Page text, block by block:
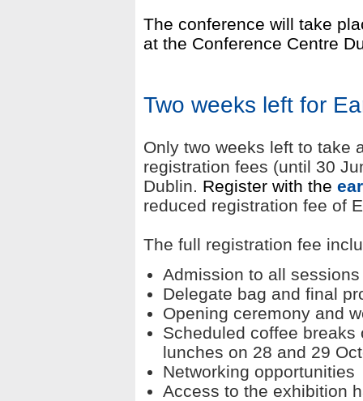
The conference will take
at the Conference Centre
Two weeks left for
Only two weeks left to take
registration fees (until 30
Dublin. Register with the e
reduced registration fee of
The full registration fee
Admission to all sessions
Delegate bag and final
Opening ceremony and
Scheduled coffee
lunches on 28 and 29
Networking opportunities
Access to the exhibition